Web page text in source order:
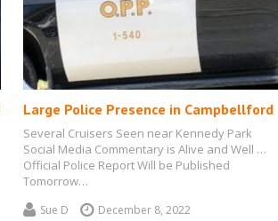
Large Police Presence in Campbellford
Several Cruisers Seen near Kennedy Park
Social Media Commentary is Alive and Well …
Official Police Report Will be Published
Tomorrow…
Sue D December 8, 2022